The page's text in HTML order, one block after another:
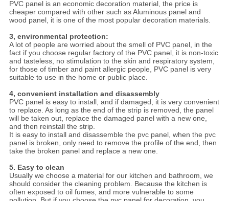
PVC panel is an economic decoration material, the price is
cheaper compared with other such as Aluminous panel and
wood panel, it is one of the most popular decoration materials.
3, environmental protection:
A lot of people are worried about the smell of PVC panel, in the
fact if you choose regular factory of the PVC panel, it is non-toxic
and tasteless, no stimulation to the skin and respiratory system,
for those of timber and paint allergic people, PVC panel is very
suitable to use in the home or public place.
4, convenient installation and disassembly
PVC panel is easy to install, and if damaged, it is very convenient
to replace. As long as the end of the strip is removed, the panel
will be taken out, replace the damaged panel with a new one,
and then reinstall the strip.
It is easy to install and disassemble the pvc panel, when the pvc
panel is broken, only need to remove the profile of the end, then
take the broken panel and replace a new one.
5. Easy to clean
Usually we choose a material for our kitchen and bathroom, we
should consider the cleaning problem. Because the kitchen is
often exposed to oil fumes, and more vulnerable to some